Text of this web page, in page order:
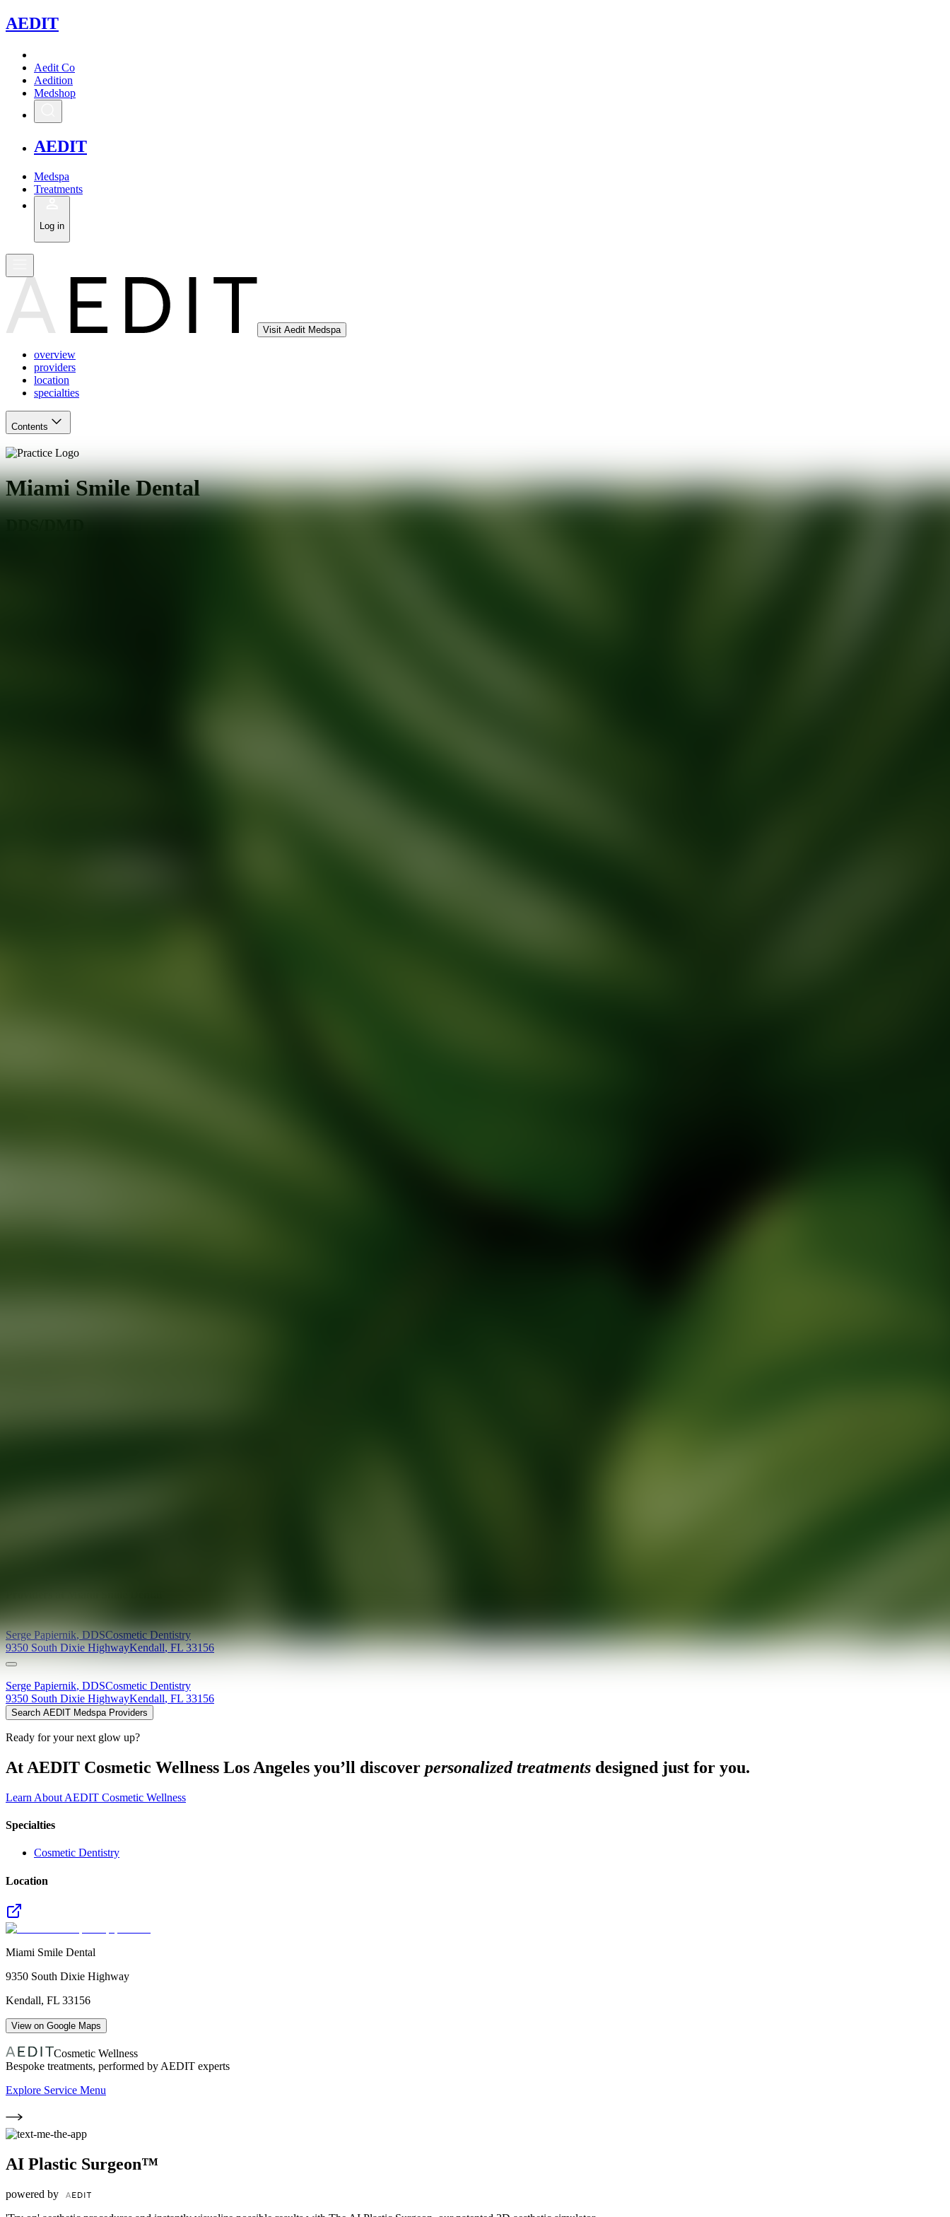
AEDIT
Aedit Co
Aedition
Medshop
AEDIT
Medspa
Treatments
Log in
Visit Aedit Medspa
overview
providers
location
specialties
Contents
Miami Smile Dental
Serge Papiernik,DDSCosmetic Dentistry
9350 South Dixie HighwayKendall,FL 33156
Serge Papiernik, DDSCosmetic Dentistry
9350 South Dixie HighwayKendall, FL 33156
Search AEDIT Medspa Providers
Ready for your next glow up?
At AEDIT Cosmetic Wellness Los Angeles you’ll discover personalized treatments designed just for you.
Learn About AEDIT Cosmetic Wellness
Specialties
Cosmetic Dentistry
Location
Miami Smile Dental
9350 South Dixie Highway
Kendall, FL 33156
View on Google Maps
Cosmetic Wellness
Bespoke treatments, performed by AEDIT experts
Explore Service Menu
AI Plastic Surgeon™
powered by